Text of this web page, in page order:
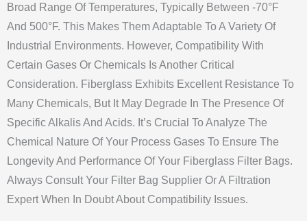
Broad Range Of Temperatures, Typically Between -70°F
And 500°F. This Makes Them Adaptable To A Variety Of
Industrial Environments. However, Compatibility With
Certain Gases Or Chemicals Is Another Critical
Consideration. Fiberglass Exhibits Excellent Resistance To
Many Chemicals, But It May Degrade In The Presence Of
Specific Alkalis And Acids. It’s Crucial To Analyze The
Chemical Nature Of Your Process Gases To Ensure The
Longevity And Performance Of Your Fiberglass Filter Bags.
Always Consult Your Filter Bag Supplier Or A Filtration
Expert When In Doubt About Compatibility Issues.